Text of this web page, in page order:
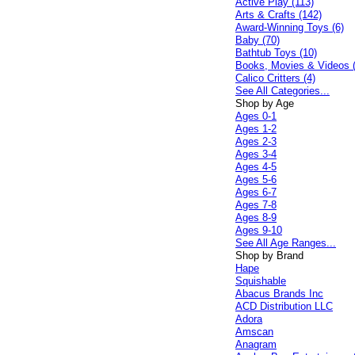
Arts & Crafts (142)
Award-Winning Toys (6)
Baby (70)
Bathtub Toys (10)
Books, Movies & Videos
Calico Critters (4)
See All Categories...
Shop by Age
Ages 0-1
Ages 1-2
Ages 2-3
Ages 3-4
Ages 4-5
Ages 5-6
Ages 6-7
Ages 7-8
Ages 8-9
Ages 9-10
See All Age Ranges...
Shop by Brand
Hape
Squishable
Abacus Brands Inc
ACD Distribution LLC
Adora
Amscan
Anagram